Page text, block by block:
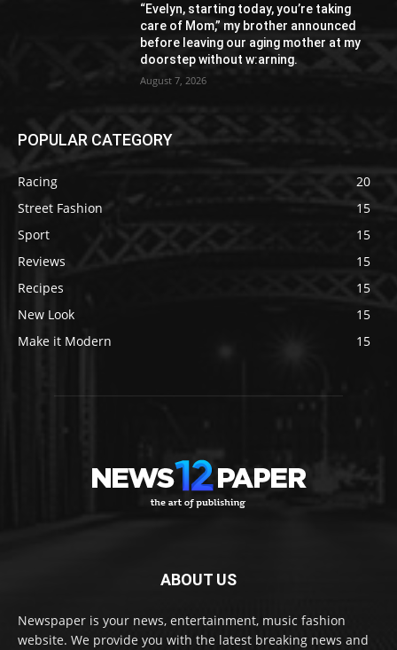
“Evelyn, starting today, you’re taking
care of Mom,” my brother announced
before leaving our aging mother at my
doorstep without w:arning.
August 7, 2026
POPULAR CATEGORY
Racing
20
Street Fashion
15
Sport
15
Reviews
15
Recipes
15
New Look
15
Make it Modern
15
ABOUT US
Newspaper is your news, entertainment, music fashion
website. We provide you with the latest breaking news and